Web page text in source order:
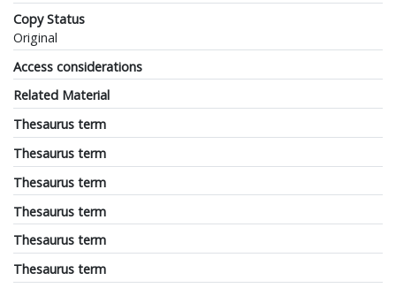
Copy Status
Original
Access considerations
Related Material
Thesaurus term
Thesaurus term
Thesaurus term
Thesaurus term
Thesaurus term
Thesaurus term